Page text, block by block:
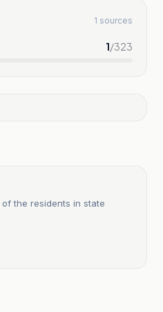
1 sources
1/323
the residents in state